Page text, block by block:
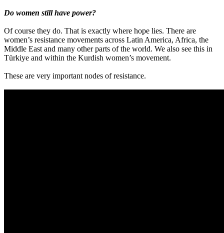
Do women still have power?
Of course they do. That is exactly where hope lies. There are
women’s resistance movements across Latin America, Africa, the
Middle East and many other parts of the world. We also see this in
Türkiye and within the Kurdish women’s movement.
These are very important nodes of resistance.